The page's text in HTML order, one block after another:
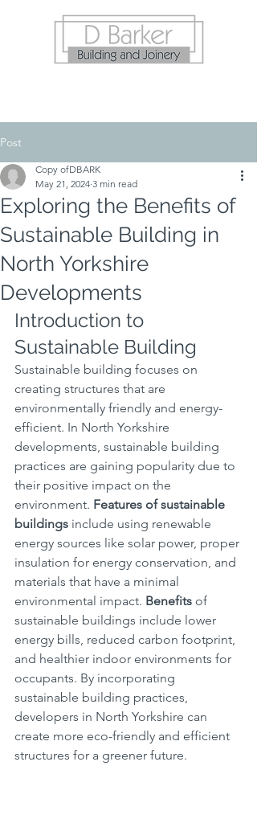
Post
Exploring the Benefits of
Sustainable Building in
North Yorkshire
Developments
Copy ofDBARK
May 21, 2024 3 min read
Introduction to
Sustainable Building
Sustainable building focuses on
creating structures that are
environmentally friendly and energy-
efficient. In North Yorkshire
developments, sustainable building
practices are gaining popularity due to
their positive impact on the
environment. Features of sustainable
buildings include using renewable
energy sources like solar power, proper
insulation for energy conservation, and
materials that have a minimal
environmental impact. Benefits of
sustainable buildings include lower
energy bills, reduced carbon footprint,
and healthier indoor environments for
occupants. By incorporating
sustainable building practices,
developers in North Yorkshire can
create more eco-friendly and efficient
structures for a greener future.